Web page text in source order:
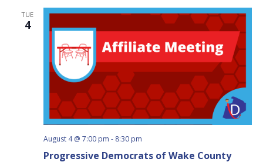
TUE
4
Progressive Democrats of Wake County
August 4 @ 7:00 pm - 8:30 pm